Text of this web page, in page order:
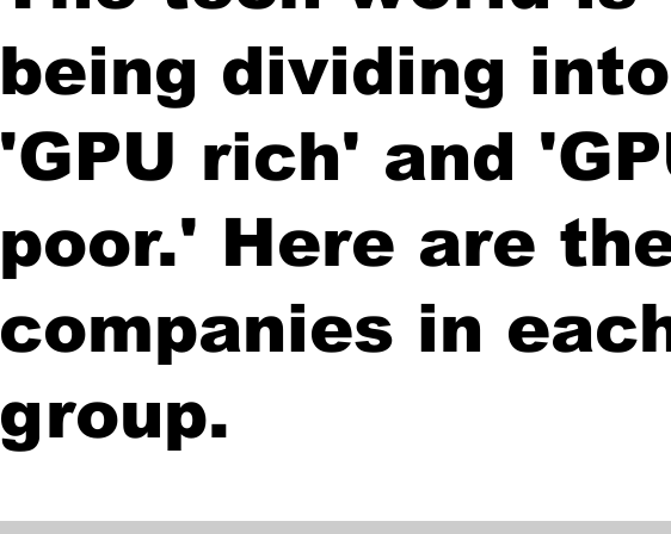
being dividing into
'GPU rich' and
poor.' Here are
companies in
group.